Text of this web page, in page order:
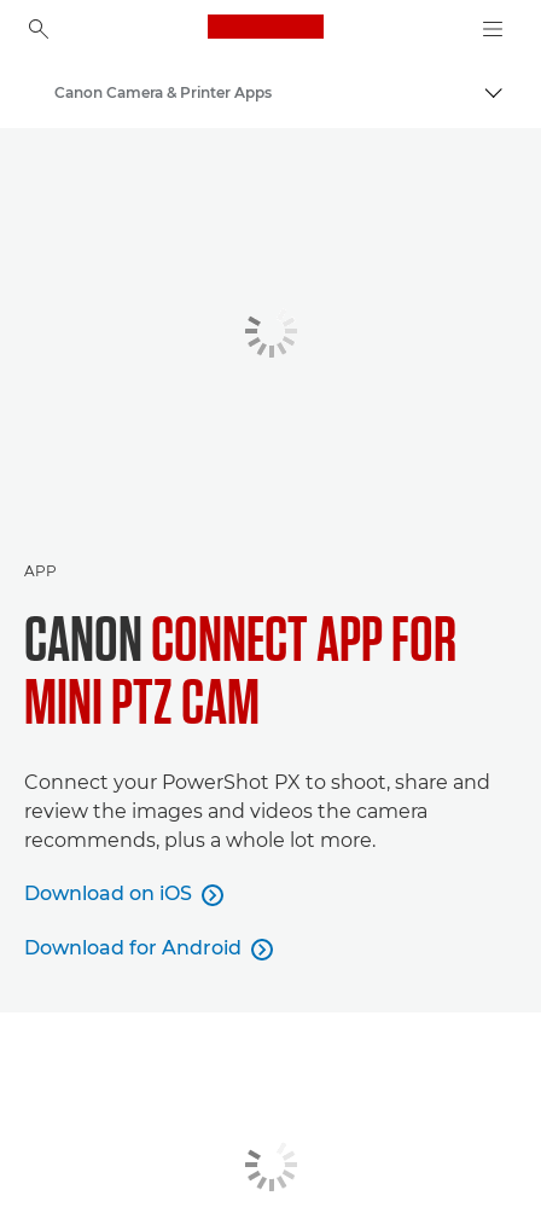
Canon Logo, back to
Canon Camera & Printer Apps
APP
CANONCONNECT APP FOR
MINI PTZ CAM
Connect your PowerShot PX to shoot, share and
review the images and videos the camera
recommends, plus a whole lot more.
Download on iOS 
Download for Android 